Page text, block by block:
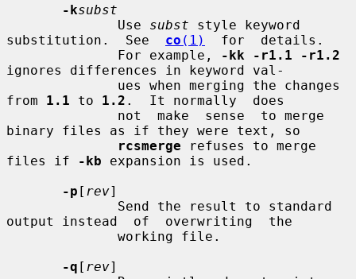
-ksubst
              Use
subst style keyword
substitution.  See co (1)
  for  details.
              For example,
-kk -r1.1 -r1.2
ignores differences in keyword val-
from 1.1 to 1.2 .  It normally  does
binary files as if they were text, so
rcsmerge refuses to merge
files if
-kb expansion is used.
-p [ rev]
output instead  of  overwriting  the
-q [ rev]